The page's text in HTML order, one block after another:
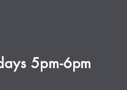
5pm-6pm